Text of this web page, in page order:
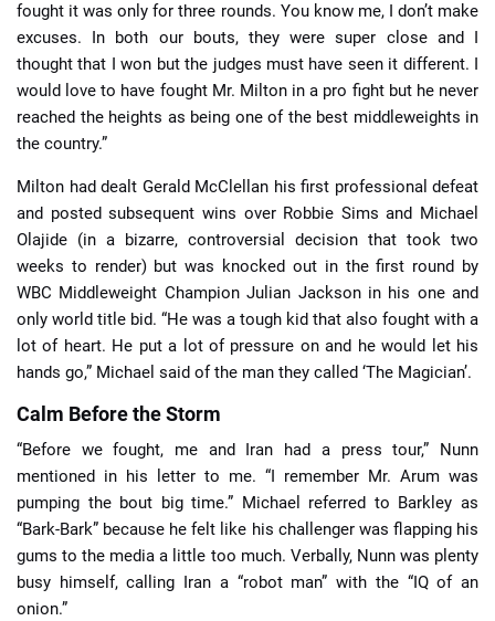
fought it was only for three rounds. You know me, I don’t make
excuses. In both our bouts, they were super close and I
thought that I won but the judges must have seen it different. I
would love to have fought Mr. Milton in a pro fight but he never
reached the heights as being one of the best middleweights in
the country.”
Milton had dealt Gerald McClellan his first professional defeat
and posted subsequent wins over Robbie Sims and Michael
Olajide (in a bizarre, controversial decision that took two
weeks to render) but was knocked out in the first round by
WBC Middleweight Champion Julian Jackson in his one and
only world title bid. “He was a tough kid that also fought with a
lot of heart. He put a lot of pressure on and he would let his
hands go,” Michael said of the man they called ‘The Magician’.
Calm Before the Storm
“Before we fought, me and Iran had a press tour,” Nunn
mentioned in his letter to me. “I remember Mr. Arum was
pumping the bout big time.” Michael referred to Barkley as
“Bark-Bark” because he felt like his challenger was flapping his
gums to the media a little too much. Verbally, Nunn was plenty
busy himself, calling Iran a “robot man” with the “IQ of an
onion.”